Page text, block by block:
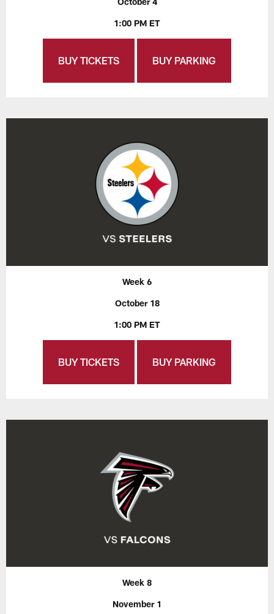
1:00 PM ET
BUY TICKETS BUY PARKING
Week 6
October 18
1:00 PM ET
BUY TICKETS BUY PARKING
Week 8
November 1